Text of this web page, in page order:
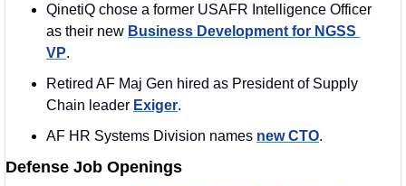
QinetiQ chose a former USAFR Intelligence Officer
as their new Business Development for NGSS
VP.
Retired AF Maj Gen hired as President of Supply
Chain leader Exiger.
AF HR Systems Division names new CTO.
Defense Job Openings